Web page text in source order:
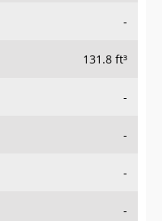
-
131.8 ft³
-
-
-
-